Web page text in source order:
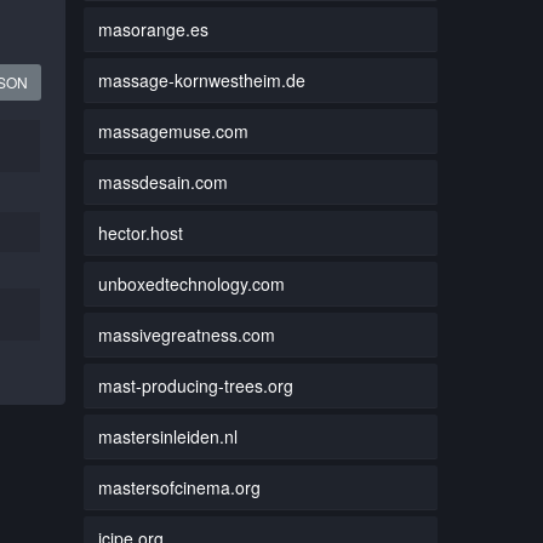
masorange.es
massage-kornwestheim.de
massagemuse.com
massdesain.com
hector.host
unboxedtechnology.com
massivegreatness.com
mast-producing-trees.org
mastersinleiden.nl
mastersofcinema.org
icipe.org